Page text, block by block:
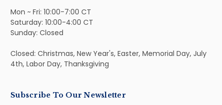
Mon ~ Fri: 10:00-7:00 CT
Saturday: 10:00-4:00 CT
Sunday: Closed
Closed: Christmas, New Year's, Easter, Memorial Day, July
4th, Labor Day, Thanksgiving
Subscribe To Our Newsletter